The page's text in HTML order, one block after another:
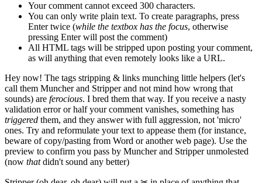
Your comment cannot exceed 300 characters.
You can only write plain text. To create paragraphs, press
Entertwice (while the textbox has the focus, otherwise
pressing Enter will post the comment)
All HTML tags will be stripped upon posting your comment,
as will anything that even remotely looks like a URL.
Hey now! The tags stripping & links munching little helpers (let's
call them Muncher and Stripper and not mind how wrong that
sounds) are ferocious. I bred them that way. If you receive a nasty
validation error or half your comment vanishes, something has
triggered them, and they answer with full aggression, not 'micro'
ones. Try and reformulate your text to appease them (for instance,
beware of copy/pasting from Word or another web page). Use the
preview to confirm you pass by Muncher and Stripper unmolested
(now thatdidn't sound any better)